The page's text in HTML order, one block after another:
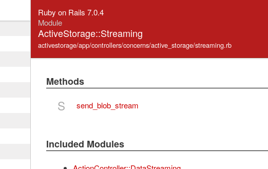
Ruby on Rails 7.0.4
Module
ActiveStorage::Streaming
activestorage/app/controllers/concerns/active_storage/streaming.rb
Methods
S send_blob_stream
Included Modules